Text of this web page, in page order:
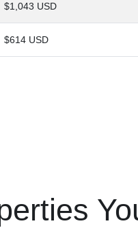
$1,043 USD
$614 USD